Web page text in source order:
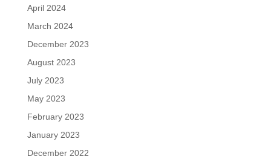
April 2024
March 2024
December 2023
August 2023
July 2023
May 2023
February 2023
January 2023
December 2022